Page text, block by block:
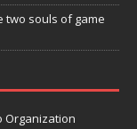
two souls of game
Organization